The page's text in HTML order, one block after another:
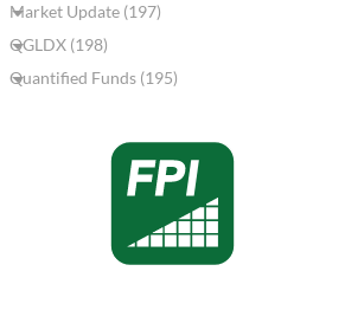
Market Update (197)
QGLDX (198)
Quantified Funds (195)